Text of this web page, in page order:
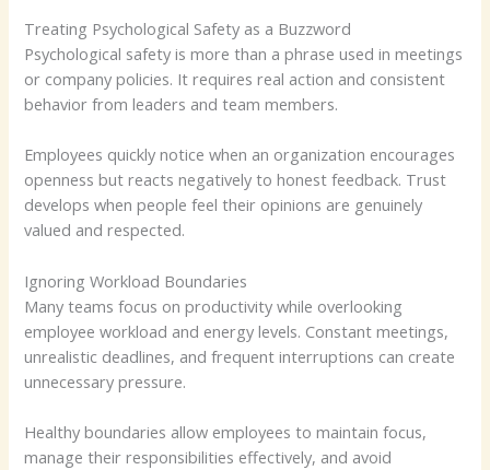
Treating Psychological Safety as a Buzzword
Psychological safety is more than a phrase used in meetings
or company policies. It requires real action and consistent
behavior from leaders and team members.
Employees quickly notice when an organization encourages
openness but reacts negatively to honest feedback. Trust
develops when people feel their opinions are genuinely
valued and respected.
Ignoring Workload Boundaries
Many teams focus on productivity while overlooking
employee workload and energy levels. Constant meetings,
unrealistic deadlines, and frequent interruptions can create
unnecessary pressure.
Healthy boundaries allow employees to maintain focus,
manage their responsibilities effectively, and avoid